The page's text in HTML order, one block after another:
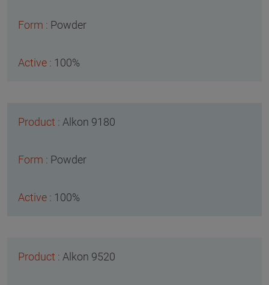
Powder
100%
Alkon 9180
Powder
100%
Alkon 9520